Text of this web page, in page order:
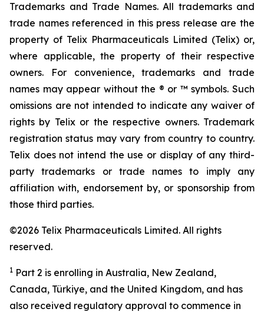
Trademarks and Trade Names. All trademarks and
trade names referenced in this press release are the
property of Telix Pharmaceuticals Limited (Telix) or,
where applicable, the property of their respective
owners. For convenience, trademarks and trade
names may appear without the ® or ™ symbols. Such
omissions are not intended to indicate any waiver of
rights by Telix or the respective owners. Trademark
registration status may vary from country to country.
Telix does not intend the use or display of any third-
party trademarks or trade names to imply any
affiliation with, endorsement by, or sponsorship from
those third parties.
©2026 Telix Pharmaceuticals Limited. All rights
reserved.
1 Part 2 is enrolling in Australia, New Zealand,
Canada, Türkiye, and the United Kingdom, and has
also received regulatory approval to commence in